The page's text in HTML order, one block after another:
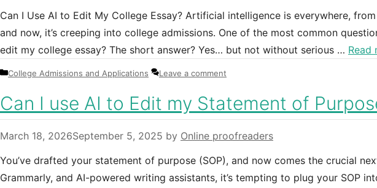
Can I Use AI to Edit My College Essay? Artificial intelligence is everywhere,
and now, it’s creeping into college admissions. One of the most common
edit my college essay? The short answer? Yes… but not without serious … Read
Categories
College Admissions and Applications Leave a comment
Can I use AI to Edit my Statement of
March 18, 2026September 5, 2025 by Online proofreaders
You’ve drafted your statement of purpose (SOP), and now comes the crucial
Grammarly, and AI-powered writing assistants, it’s tempting to plug your SOP